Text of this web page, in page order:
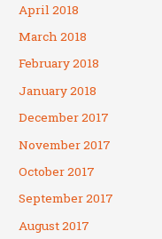
April 2018
March 2018
February 2018
January 2018
December 2017
November 2017
October 2017
September 2017
August 2017